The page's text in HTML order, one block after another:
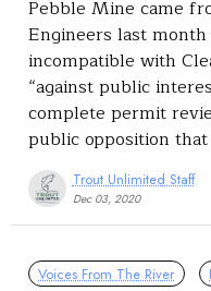
Pebble Mine came
Engineers last
incompatible with
“against public
complete permit
public opposition
Trout Unlimited Staff
Dec 03, 2020
Voices From The River